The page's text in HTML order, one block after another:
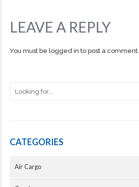
LEAVE A REPLY
You must be logged in to post a comment.
CATEGORIES
Air Cargo